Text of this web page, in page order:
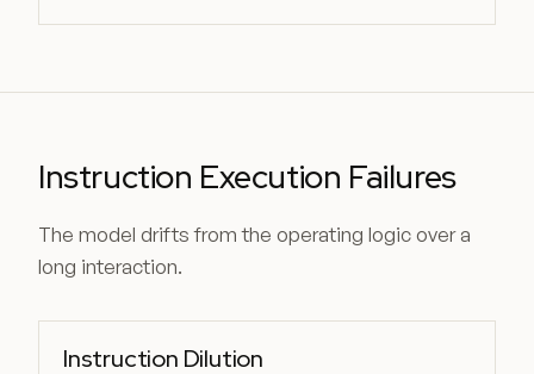
Instruction Execution Failures
The model drifts from the operating logic over a
long interaction.
Instruction Dilution